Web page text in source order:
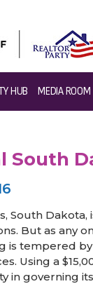
HUB MEDIA ROOM
Stories>East
South
South
But as any
is tempered
Using a
in governing